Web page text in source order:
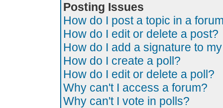
Posting Issues
How do I post a topic in a
How do I edit or delete a post?
How do I add a signature to
How do I create a poll?
How do I edit or delete a poll?
Why can't I access a forum?
Why can't I vote in polls?